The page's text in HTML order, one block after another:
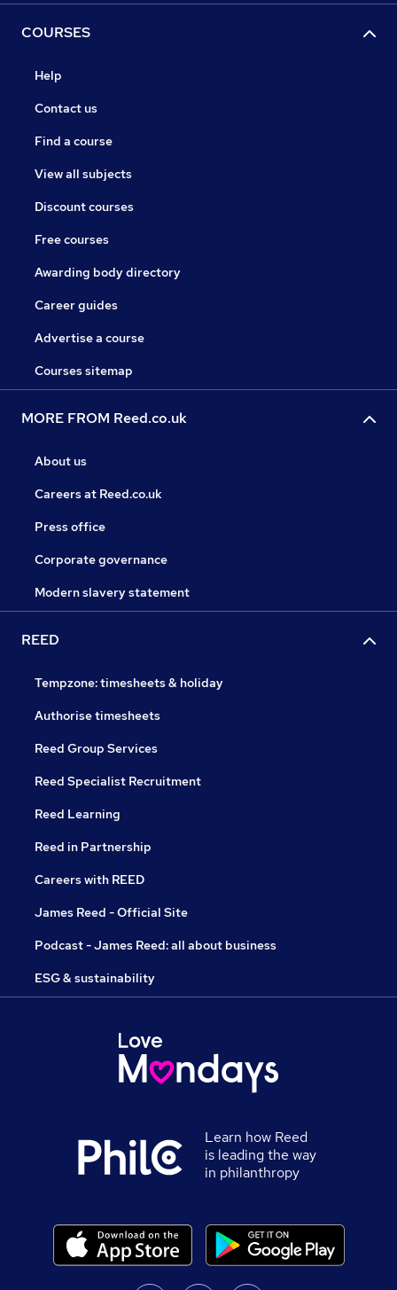
COURSES
Help
Contact us
Find a course
View all subjects
Discount courses
Free courses
Awarding body directory
Career guides
Advertise a course
Courses sitemap
MORE FROM Reed.co.uk
About us
Careers at Reed.co.uk
Press office
Corporate governance
Modern slavery statement
REED
Tempzone: timesheets & holiday
Authorise timesheets
Reed Group Services
Reed Specialist Recruitment
Reed Learning
Reed in Partnership
Careers with REED
James Reed - Official Site
Podcast - James Reed: all about business
ESG & sustainability
Learn how Reed
is leading the way
in philanthropy